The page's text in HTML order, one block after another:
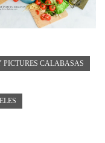
PICTURES CALABASAS